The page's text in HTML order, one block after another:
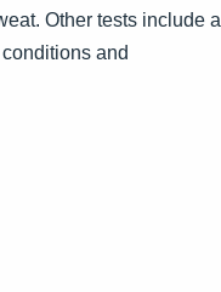
Other tests include a
and